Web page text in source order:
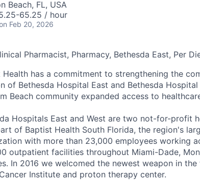
Beach, FL, USA
65.25 / hour
Feb 20, 2026
Pharmacist, Pharmacy, Bethesda East, Per
Health has a commitment to strengthening the
of Bethesda Hospital East and Bethesda
Beach community expanded access to
Hospitals East and West are two not-for-profit
of Baptist Health South Florida, the region's
with more than 23,000 employees working
outpatient facilities throughout Miami-Dade,
In 2016 we welcomed the newest weapon in
Institute and proton therapy center.